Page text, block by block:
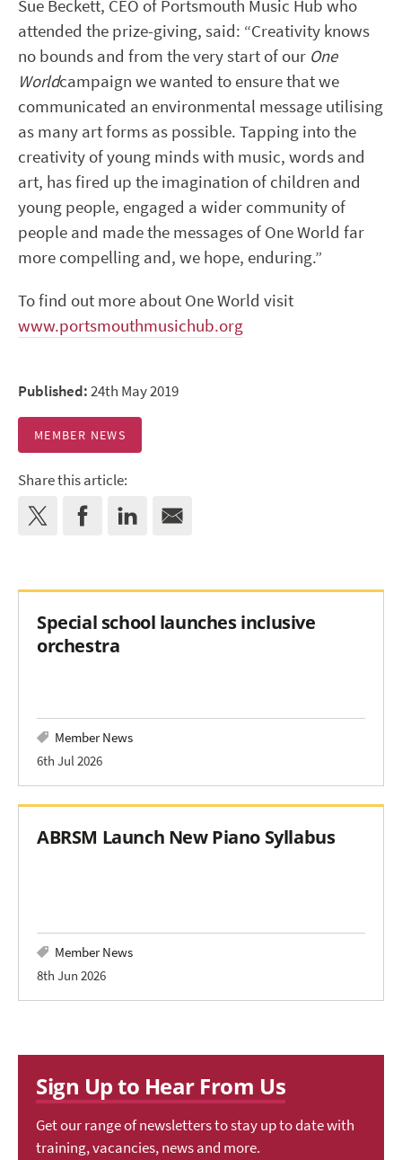
Sue Beckett, CEO of Portsmouth Music Hub who
attended the prize-giving, said: “Creativity knows
no bounds and from the very start of our One
Worldcampaign we wanted to ensure that we
communicated an environmental message utilising
as many art forms as possible. Tapping into the
creativity of young minds with music, words and
art, has fired up the imagination of children and
young people, engaged a wider community of
people and made the messages of One World far
more compelling and, we hope, enduring.”
To find out more about One World visit
www.portsmouthmusichub.org
Published:24th May 2019
MEMBER NEWS
Share this article:
Special school launches inclusive
orchestra
Member News
6th Jul 2026
ABRSM Launch New Piano Syllabus
Member News
8th Jun 2026
Sign Up to Hear From Us
Get our range of newsletters to stay up to date with
training, vacancies, news and more.